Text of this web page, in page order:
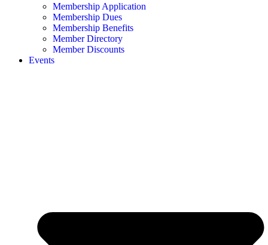
Membership Application
Membership Dues
Membership Benefits
Member Directory
Member Discounts
Events